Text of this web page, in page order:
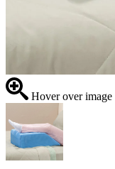
Hover over